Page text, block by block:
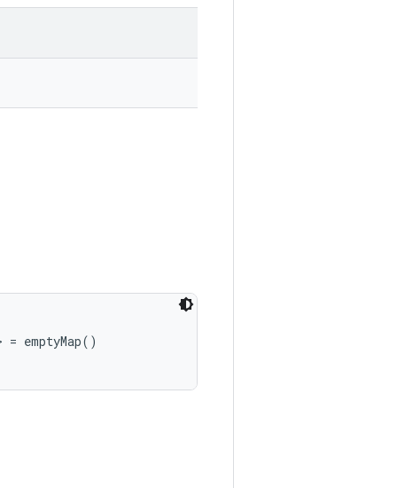
= emptyMap()